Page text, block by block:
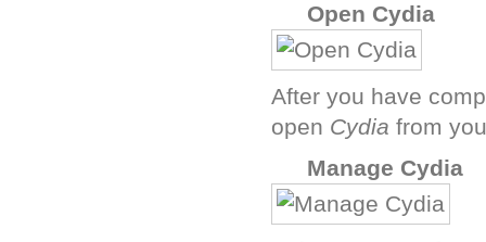
Open Cydia
After you have
open Cydia from
Manage Cydia